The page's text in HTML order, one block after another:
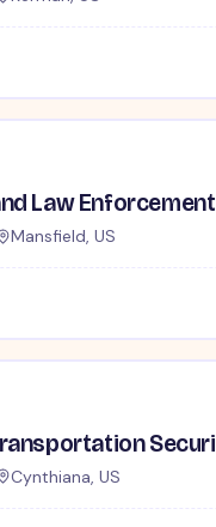
Law
Mansfield, US
Cynthiana, US